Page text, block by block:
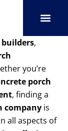
,
you’re
porch
, finding a
company is
all aspects of